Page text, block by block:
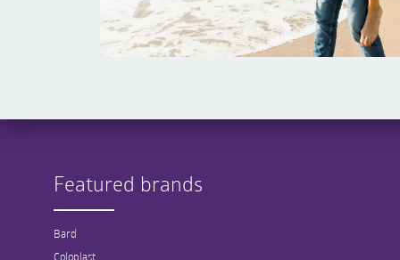
Featured brands
Bard
Coloplast